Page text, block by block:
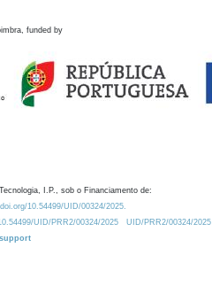
funded by
I.P., sob o Financiamento de:
10.54499/UID/00324/2025.
UID/PRR2/00324/2025
UID/PRR2/00324/2025